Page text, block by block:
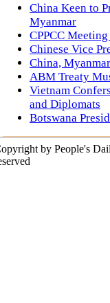
China Keen to
Myanmar
CPPCC
Chinese Vice
China,
ABM Treaty
Vietnam
and Diplomats
Botswana
by People's